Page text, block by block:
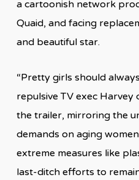
a cartoonish network
Quaid, and facing
and beautiful star.
“Pretty girls should
repulsive TV exec
the trailer, mirroring the
demands on aging
extreme measures like
last-ditch efforts to